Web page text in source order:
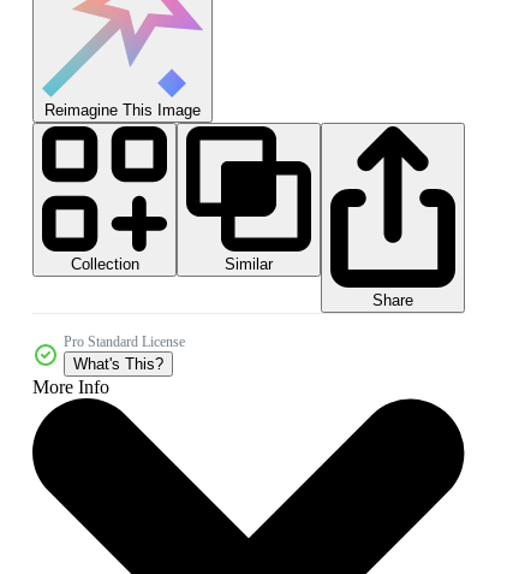
Reimagine This Image
Collection
Similar
Share
Pro Standard License
What's This?
More Info